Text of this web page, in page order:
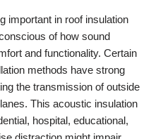
important in roof insulation
of how sound
and functionality. Certain
methods have strong
the transmission of outside
This acoustic insulation
hospital, educational,